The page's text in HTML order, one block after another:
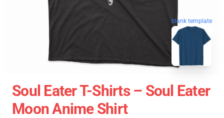
blank template
Soul Eater T-Shirts – Soul Eater
Moon Anime Shirt